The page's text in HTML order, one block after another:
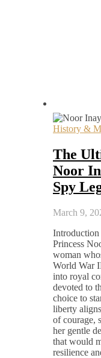
History &
The
Noor
Spy
March 9,
Princess
woman
World War
into royal
devoted to
choice to
liberty
of courage,
her gentle
that would
resilience